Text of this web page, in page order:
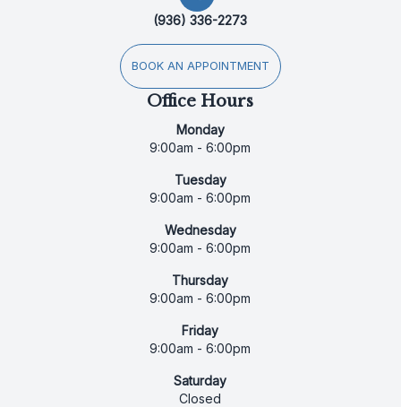
(936) 336-2273
BOOK AN APPOINTMENT
Office Hours
Monday
9:00am - 6:00pm
Tuesday
9:00am - 6:00pm
Wednesday
9:00am - 6:00pm
Thursday
9:00am - 6:00pm
Friday
9:00am - 6:00pm
Saturday
Closed